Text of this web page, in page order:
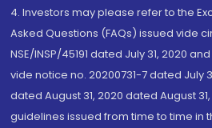
4. Investors may please refer to the
Asked Questions (FAQs) issued vide
NSE/INSP/45191 dated July 31, 2020
vide notice no. 20200731-7 dated July
dated August 31, 2020 dated August
guidelines issued from time to time in